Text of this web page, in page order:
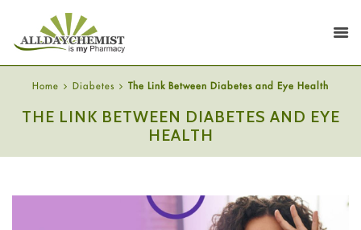
Home Diabetes The Link Between Diabetes and Eye Health
THE LINK BETWEEN DIABETES AND EYE
HEALTH